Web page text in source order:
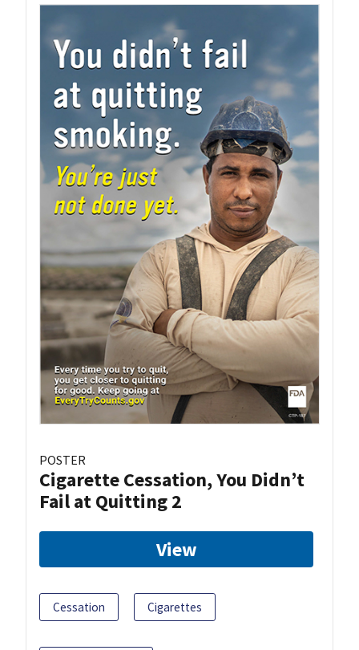
POSTER
Cigarette Cessation, You Didn’t
Fail at Quitting 2
View
Cessation Cigarettes